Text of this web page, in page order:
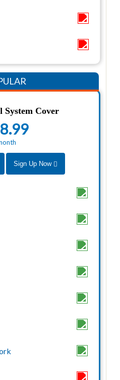
System Cover
Sign Up Now